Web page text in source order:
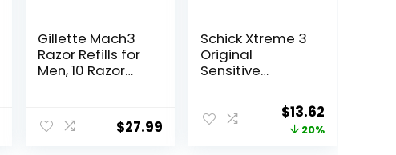
Gillette Mach3
Razor Refills for
Men, 10 Razor
$27.99
Schick Xtreme 3
Original
Sensitive
Razors for Men |
Disposable
Mens Razors for
Original
price
$13.62Current
price
20%